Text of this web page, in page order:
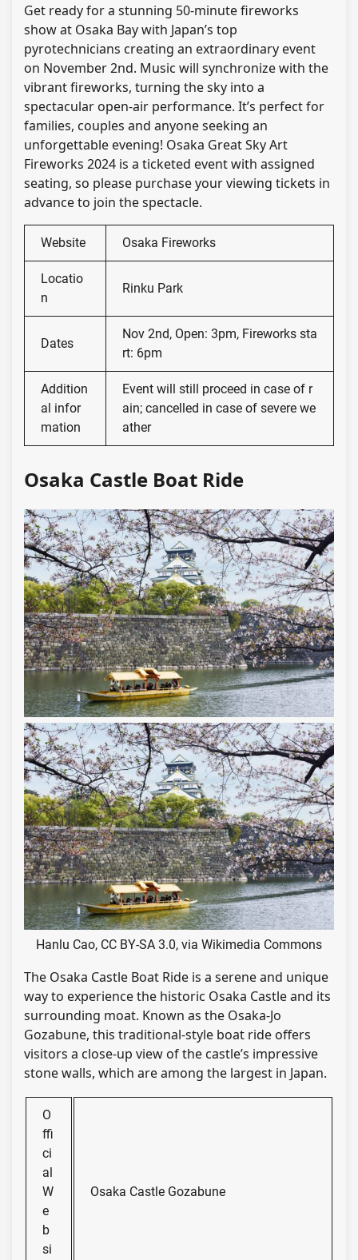
Get ready for a stunning 50-minute fireworks
show at Osaka Bay with Japan’s top
pyrotechnicians creating an extraordinary event
on November 2nd. Music will synchronize with the
vibrant fireworks, turning the sky into a
spectacular open-air performance. It’s perfect for
families, couples and anyone seeking an
unforgettable evening! Osaka Great Sky Art
Fireworks 2024 is a ticketed event with assigned
seating, so please purchase your viewing tickets in
advance to join the spectacle.
Website Osaka Fireworks
Locatio
n
Rinku Park
Dates
Nov 2nd, Open: 3pm, Fireworks sta
rt: 6pm
Addition
al infor
mation
Event will still proceed in case of r
ain; cancelled in case of severe we
ather
Osaka Castle Boat Ride
Hanlu Cao, CC BY-SA 3.0, via Wikimedia Commons
The Osaka Castle Boat Ride is a serene and unique
way to experience the historic Osaka Castle and its
surrounding moat. Known as the Osaka-Jo
Gozabune, this traditional-style boat ride offers
visitors a close-up view of the castle’s impressive
stone walls, which are among the largest in Japan.
O
ffi
ci
al
W
e
b
si
Osaka Castle Gozabune